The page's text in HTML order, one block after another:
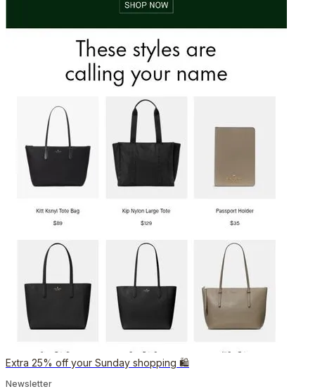
Extra 25% off your Sunday shopping 🛍️
Newsletter